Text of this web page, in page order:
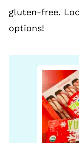
gluten-free.
options!